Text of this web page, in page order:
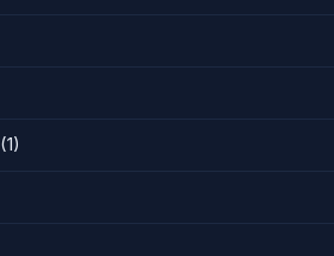
(1)